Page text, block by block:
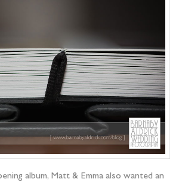
album, Matt & Emma also wanted an